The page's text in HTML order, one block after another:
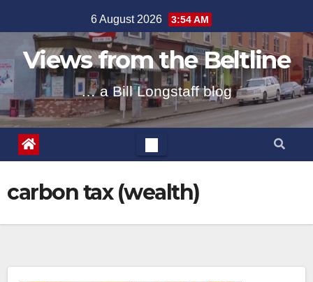
to
content
6 August 2026 3:54 AM
Views from the Beltline
… a Bill Longstaff blog
carbon tax (wealth)